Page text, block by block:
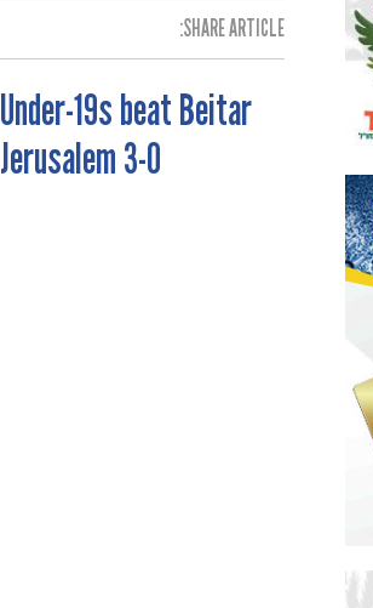
SHARE ARTICLE:
Under-19s beat Beitar
Jerusalem 3-0